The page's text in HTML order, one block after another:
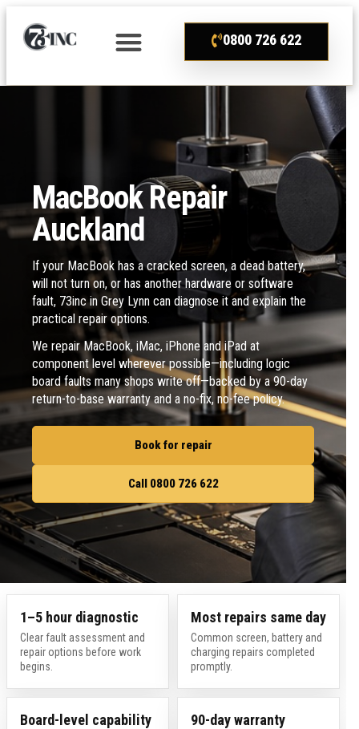
0800 726 622
MacBook Repair
Auckland
If your MacBook has a cracked screen, a dead battery,
will not turn on, or has another hardware or software
fault, 73inc in Grey Lynn can diagnose it and explain the
practical repair options.
We repair MacBook, iMac, iPhone and iPad at
component level wherever possible—including logic
board faults many shops write off—backed by a 90-day
return-to-base warranty and a no-fix, no-fee policy.
Book for repair
Call 0800 726 622
1–5 hour diagnostic
Clear fault assessment and
repair options before work
begins.
Most repairs same day
Common screen, battery and
charging repairs completed
promptly.
Board-level capability 90-day warranty